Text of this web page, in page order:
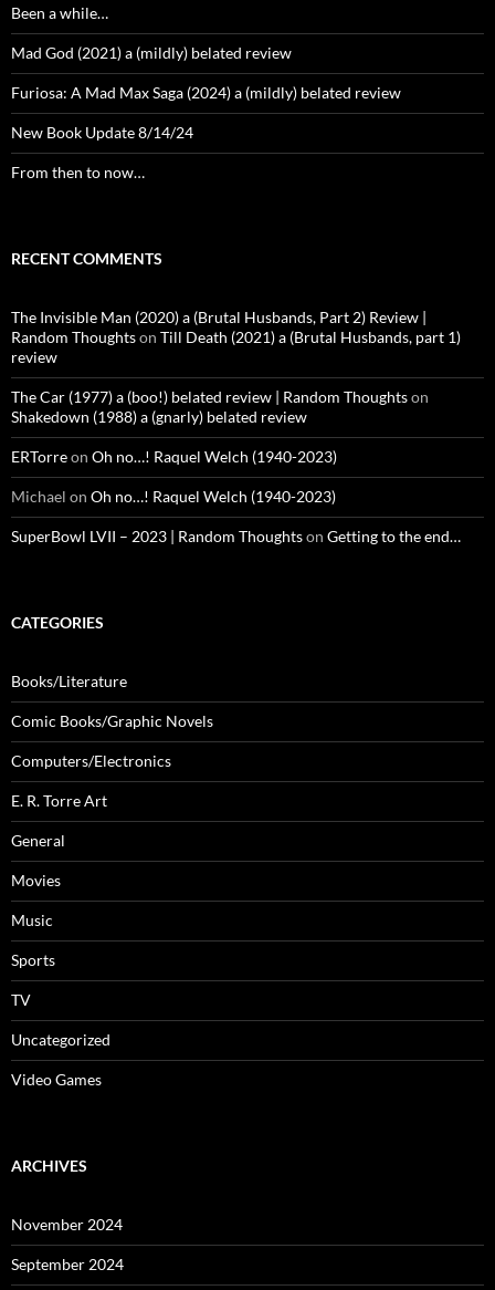
Been a while…
Mad God (2021) a (mildly) belated review
Furiosa: A Mad Max Saga (2024) a (mildly) belated review
New Book Update 8/14/24
From then to now…
RECENT COMMENTS
The Invisible Man (2020) a (Brutal Husbands, Part 2) Review |
Random Thoughtson Till Death (2021) a (Brutal Husbands, part 1)
review
The Car (1977) a (boo!) belated review | Random Thoughtson
Shakedown (1988) a (gnarly) belated review
ERTorreon Oh no…! Raquel Welch (1940-2023)
Michael on Oh no…! Raquel Welch (1940-2023)
SuperBowl LVII – 2023 | Random Thoughtson Getting to the end…
CATEGORIES
Books/Literature
Comic Books/Graphic Novels
Computers/Electronics
E. R. Torre Art
General
Movies
Music
Sports
TV
Uncategorized
Video Games
ARCHIVES
November 2024
September 2024